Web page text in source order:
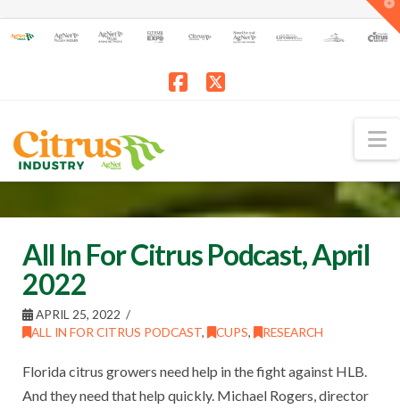
All In For Citrus Podcast, April
2022
APRIL 25, 2022
ALL IN FOR CITRUS PODCAST, CUPS, RESEARCH
Florida citrus growers need help in the fight against HLB.
And they need that help quickly. Michael Rogers, director